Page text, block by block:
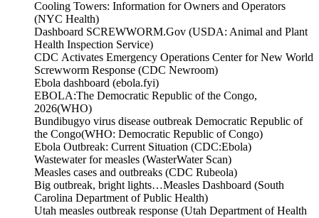
Cooling Towers: Information for Owners and Operators
(NYC Health)
Dashboard SCREWWORM.Gov (USDA: Animal and Plant
Health Inspection Service)
CDC Activates Emergency Operations Center for New World
Screwworm Response (CDC Newroom)
Ebola dashboard (ebola.fyi)
EBOLA:The Democratic Republic of the Congo,
2026(WHO)
Bundibugyo virus disease outbreak Democratic Republic of
the Congo(WHO: Democratic Republic of Congo)
Ebola Outbreak: Current Situation (CDC:Ebola)
Wastewater for measles (WasterWater Scan)
Measles cases and outbreaks (CDC Rubeola)
Big outbreak, bright lights…Measles Dashboard (South
Carolina Department of Public Health)
Utah measles outbreak response (Utah Department of Health